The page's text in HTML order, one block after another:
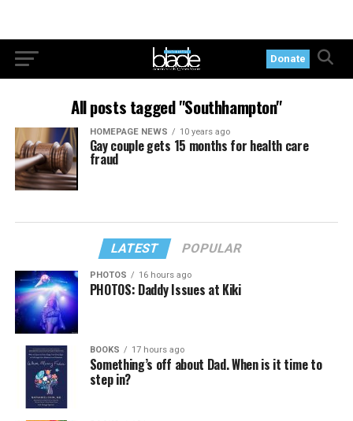
Donate
All posts tagged "Southhampton"
HOMEPAGE NEWS 10 years ago
Gay couple gets 15 months for health care
fraud
LATEST POPULAR
PHOTOS 16 hours ago
PHOTOS: Daddy Issues at Kiki
BOOKS 17 hours ago
Something’s off about Dad. When is it time to
step in?